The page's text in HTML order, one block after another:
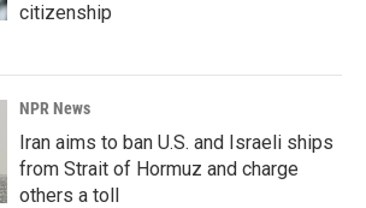
citizenship
NPR News
Iran aims to ban U.S. and Israeli ships
from Strait of Hormuz and charge
others a toll